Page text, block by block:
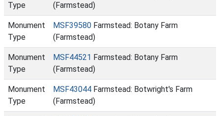
Type
(Farmstead)
Monument
Type
MSF39580 Farmstead: Botany Farm
(Farmstead)
Monument
Type
MSF44521 Farmstead: Botany Farm
(Farmstead)
Monument
Type
MSF43044 Farmstead: Botwright's Farm
(Farmstead)